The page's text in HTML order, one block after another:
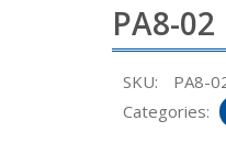
PA8-02
SKU:
PA8-
Categories: